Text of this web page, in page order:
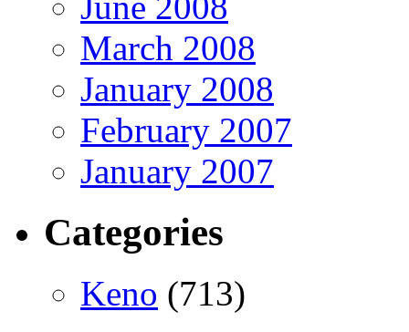
March 2008
January 2008
February 2007
January 2007
Categories
Keno (713)